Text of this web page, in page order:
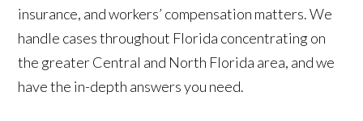
insurance, and workers’ compensation matters. We
handle cases throughout Florida concentrating on
the greater Central and North Florida area, and we
have the in-depth answers you need.